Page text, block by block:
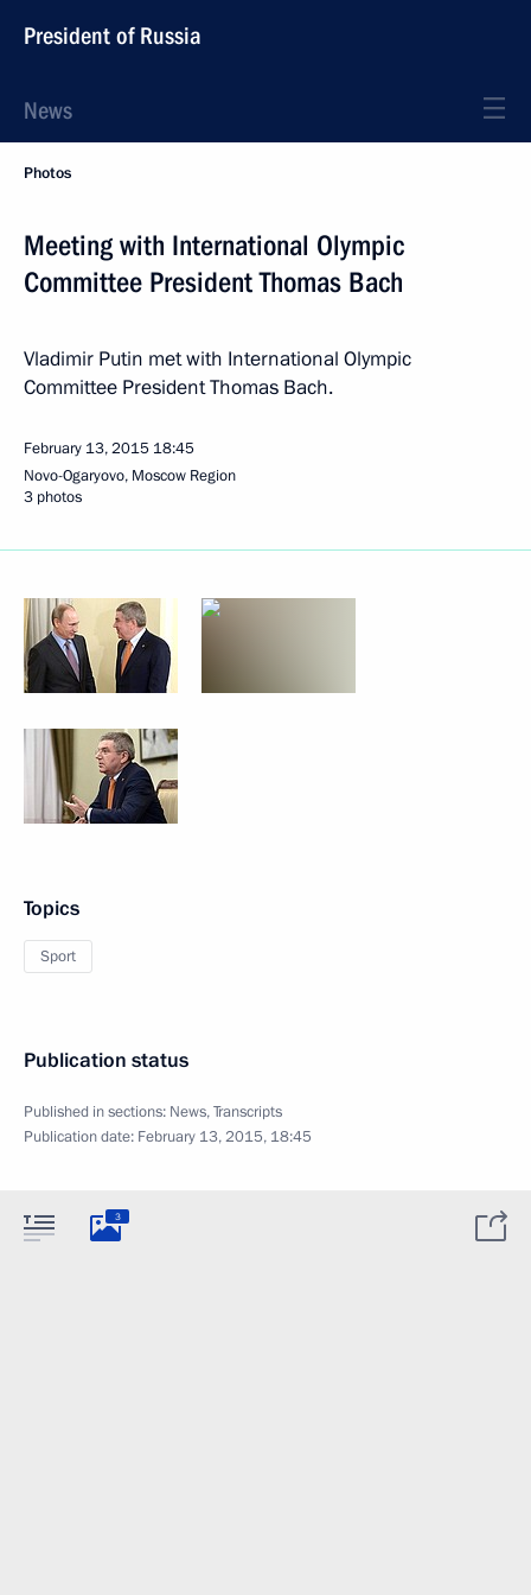
President of Russia
News
Photos
Meeting with International Olympic
Committee President Thomas Bach
Vladimir Putin met with International Olympic
Committee President Thomas Bach.
February 13, 2015 18:45
Novo-Ogaryovo, Moscow Region
3 photos
Topics
Sport
Publication status
Published in sections: News,Transcripts
Publication date: February 13, 2015, 18:45
3